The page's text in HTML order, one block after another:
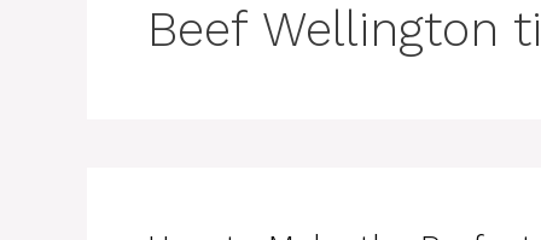
Beef Wellington